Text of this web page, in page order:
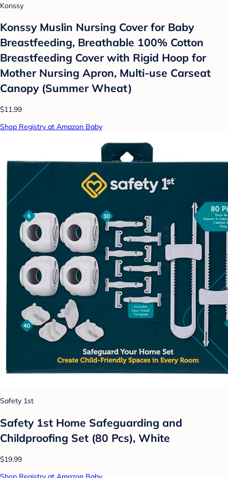
Konssy
Konssy Muslin Nursing Cover for Baby
Breastfeeding, Breathable 100% Cotton
Breastfeeding Cover with Rigid Hoop for
Mother Nursing Apron, Multi-use Carseat
Canopy (Summer Wheat)
$11.99
Shop Registry at Amazon Baby
Safety 1st
Safety 1st Home Safeguarding and
Childproofing Set (80 Pcs), White
$19.99